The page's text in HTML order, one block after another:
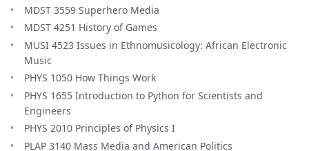
MDST 3559 Superhero Media
MDST 4251 History of Games
MUSI 4523 Issues in Ethnomusicology: African Electronic
Music
PHYS 1050 How Things Work
PHYS 1655 Introduction to Python for Scientists and
Engineers
PHYS 2010 Principles of Physics I
PLAP 3140 Mass Media and American Politics